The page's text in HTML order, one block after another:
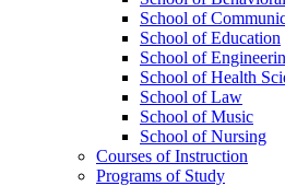
School of
School of Education
School of
School of Health
School of Law
School of Music
School of Nursing
Courses of Instruction
Programs of Study